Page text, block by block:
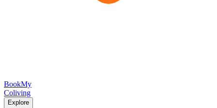
BookMy
Coliving
Explore